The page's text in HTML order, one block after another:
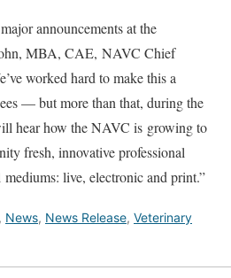
announcements at the
MBA, CAE, NAVC Chief
worked hard to make this a
— but more than that, during the
hear how the NAVC is growing to
fresh, innovative professional
live, electronic and print.”
, News, News Release, Veterinary